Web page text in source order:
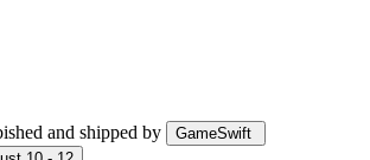
and shipped by
GameSwift